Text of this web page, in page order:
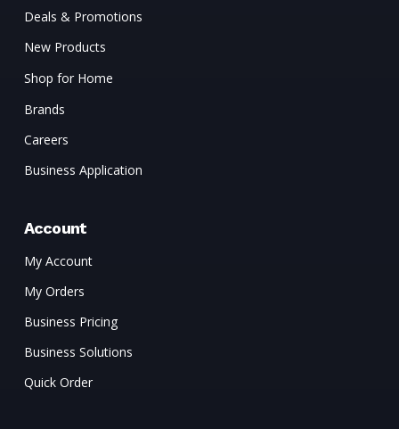
Deals & Promotions
New Products
Shop for Home
Brands
Careers
Business Application
Account
My Account
My Orders
Business Pricing
Business Solutions
Quick Order